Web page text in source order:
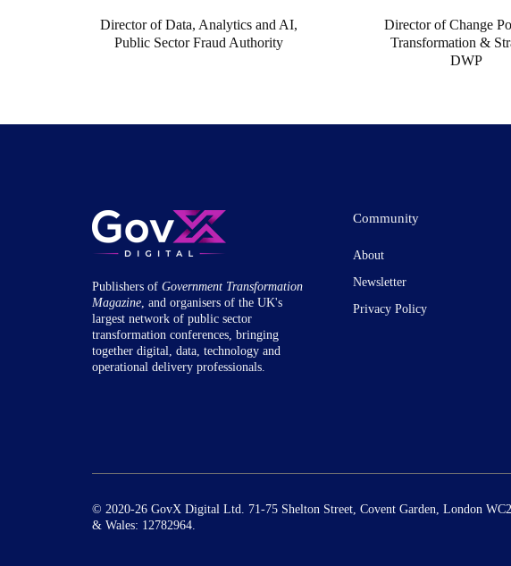
Director of Data, Analytics and AI,
Public Sector Fraud Authority
Director of Change
Transformation &
DWP
Publishers of Government Transformation
Magazine , and organisers of the UK's
largest network of public sector
transformation conferences, bringing
together digital, data, technology and
operational delivery professionals.
Community
About
Newsletter
Privacy Policy
© 2020-26 GovX Digital Ltd. 71-75 Shelton Street, Covent Garden, London
& Wales: 12782964.